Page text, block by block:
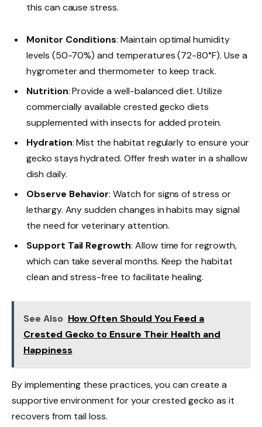
this can cause stress.
Monitor Conditions: Maintain optimal humidity
levels (50-70%) and temperatures (72-80°F). Use a
hygrometer and thermometer to keep track.
Nutrition: Provide a well-balanced diet. Utilize
commercially available crested gecko diets
supplemented with insects for added protein.
Hydration: Mist the habitat regularly to ensure your
gecko stays hydrated. Offer fresh water in a shallow
dish daily.
Observe Behavior: Watch for signs of stress or
lethargy. Any sudden changes in habits may signal
the need for veterinary attention.
Support Tail Regrowth: Allow time for regrowth,
which can take several months. Keep the habitat
clean and stress-free to facilitate healing.
See Also How Often Should You Feed a
Crested Gecko to Ensure Their Health and
Happiness
By implementing these practices, you can create a
supportive environment for your crested gecko as it
recovers from tail loss.